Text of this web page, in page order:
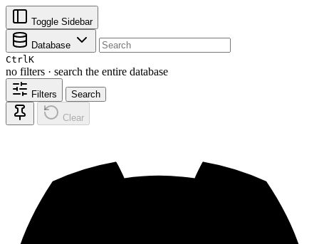
Toggle Sidebar
Database
CtrlK
no filters · search the entire database
Filters Search
Clear